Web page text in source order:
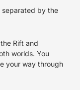
separated by the
Rift and
worlds. You
your way through